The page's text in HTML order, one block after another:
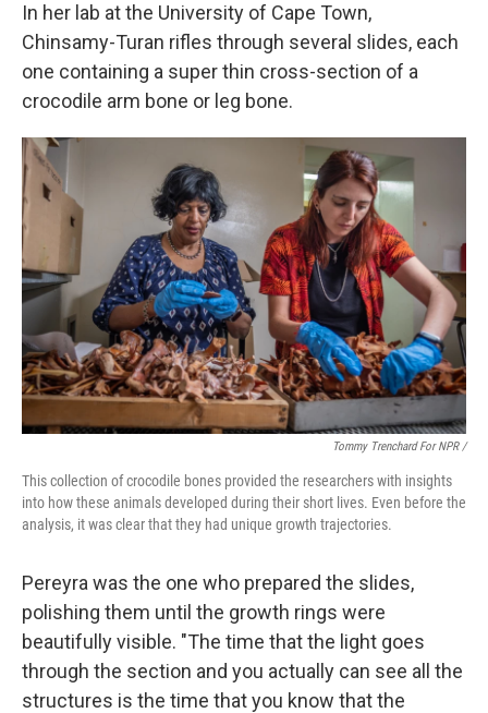
In her lab at the University of Cape Town,
Chinsamy-Turan rifles through several slides, each
one containing a super thin cross-section of a
crocodile arm bone or leg bone.
Tommy Trenchard For NPR /
This collection of crocodile bones provided the researchers with insights
into how these animals developed during their short lives. Even before the
analysis, it was clear that they had unique growth trajectories.
Pereyra was the one who prepared the slides,
polishing them until the growth rings were
beautifully visible. "The time that the light goes
through the section and you actually can see all the
structures is the time that you know that the